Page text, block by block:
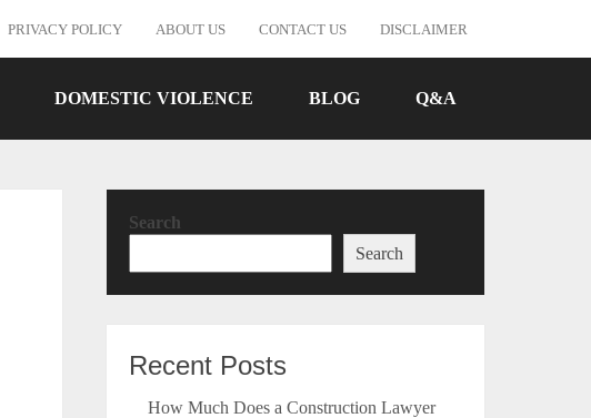
PRIVACY POLICY ABOUT US CONTACT US DISCLAIMER
DOMESTIC VIOLENCE BLOG Q&A
Search
Search
Recent Posts
How Much Does a Construction Lawyer